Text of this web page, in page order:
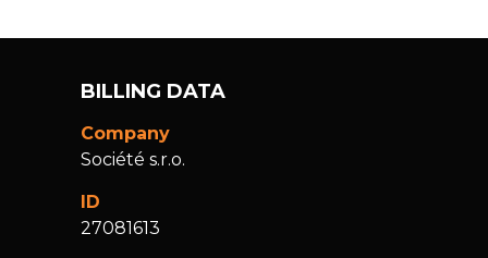
BILLING DATA
Company
Société s.r.o.
ID
27081613